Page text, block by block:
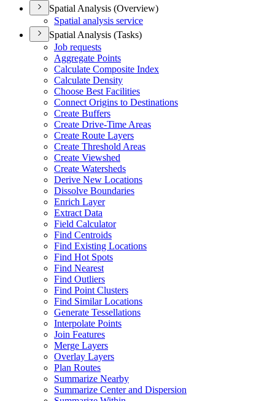
Spatial Analysis (Overview)
Spatial analysis service
Spatial Analysis (Tasks)
Job requests
Aggregate Points
Calculate Composite Index
Calculate Density
Choose Best Facilities
Connect Origins to Destinations
Create Buffers
Create Drive-Time Areas
Create Route Layers
Create Threshold Areas
Create Viewshed
Create Watersheds
Derive New Locations
Dissolve Boundaries
Enrich Layer
Extract Data
Field Calculator
Find Centroids
Find Existing Locations
Find Hot Spots
Find Nearest
Find Outliers
Find Point Clusters
Find Similar Locations
Generate Tessellations
Interpolate Points
Join Features
Merge Layers
Overlay Layers
Plan Routes
Summarize Nearby
Summarize Center and Dispersion